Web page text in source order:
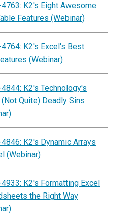
K2's Eight Awesome
Features (Webinar)
K2's Excel's Best
(Webinar)
K2's Technology's
Quite) Deadly Sins
K2's Dynamic Arrays
(Webinar)
K2's Formatting Excel
the Right Way